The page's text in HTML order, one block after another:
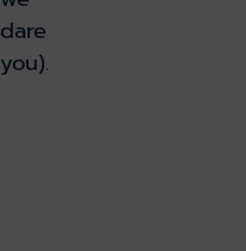
dare
you).